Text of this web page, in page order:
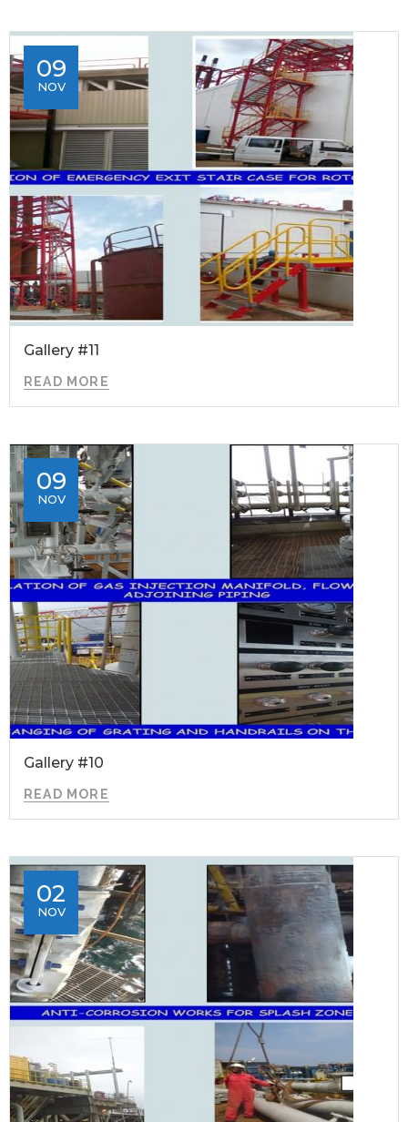
09
NOV
Gallery #11
READ MORE
09
NOV
Gallery #10
READ MORE
02
NOV